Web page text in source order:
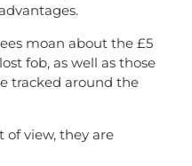
moan about the £5
fob, as well as those
tracked around the
of view, they are